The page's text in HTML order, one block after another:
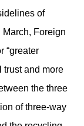
of
Foreign
“greater
trust and more
the three
of three-way